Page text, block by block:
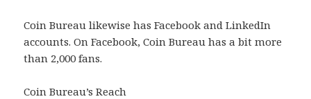
Coin Bureau likewise has Facebook and LinkedIn
accounts. On Facebook, Coin Bureau has a bit more
than 2,000 fans.
Coin Bureau’s Reach